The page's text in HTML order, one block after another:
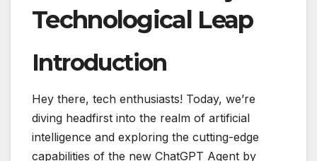
Technological Leap
Introduction
Hey there, tech enthusiasts! Today, we’re
diving headfirst into the realm of artificial
intelligence and exploring the cutting-edge
capabilities of the new ChatGPT Agent by